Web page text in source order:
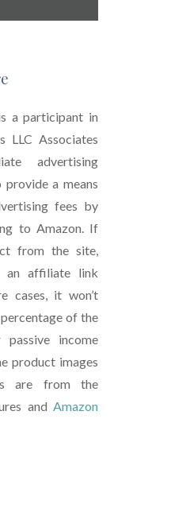
a participant in
LLC Associates
advertising
a means
fees by
to Amazon. If
from the site,
an affiliate link
cases, it won’t
of the
income
product images
are from the
and Amazon